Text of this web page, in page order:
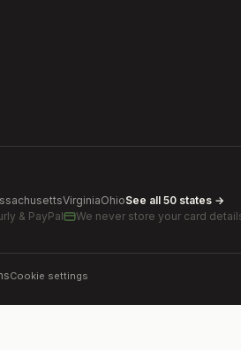
VirginiaOhioSee all 50 states →
& PayPal We never store your card
Cookie settings